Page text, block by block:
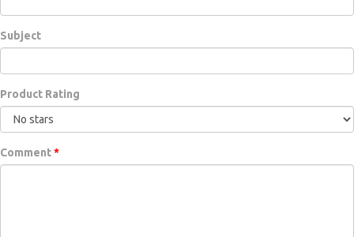
Subject
Product Rating
Comment*